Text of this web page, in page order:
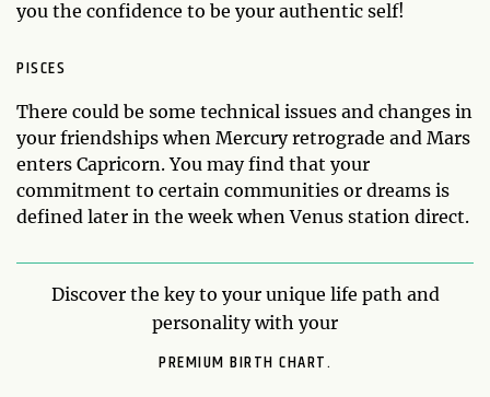
you the confidence to be your authentic self!
PISCES
There could be some technical issues and changes in
your friendships when Mercury retrograde and Mars
enters Capricorn. You may find that your
commitment to certain communities or dreams is
defined later in the week when Venus station direct.
Discover the key to your unique life path and
personality with your
PREMIUM BIRTH CHART.